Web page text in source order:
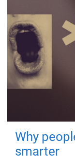
Why
smarter